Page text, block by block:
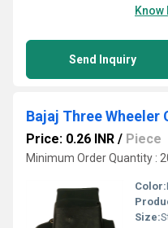
Know
Send Inquiry
Bajaj Three Wheeler
Price: 0.26 INR / Piece
Minimum Order Quantity :
Color:
Size: